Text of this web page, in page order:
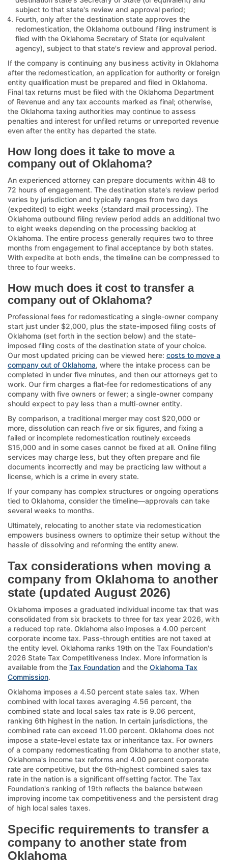
subject to that state's review and approval period;
Fourth, only after the destination state approves the
redomestication, the Oklahoma outbound filing instrument is
filed with the Oklahoma Secretary of State (or equivalent
agency), subject to that state's review and approval period.
If the company is continuing any business activity in Oklahoma
after the redomestication, an application for authority or foreign
entity qualification must be prepared and filed in Oklahoma.
Final tax returns must be filed with the Oklahoma Department
of Revenue and any tax accounts marked as final; otherwise,
the Oklahoma taxing authorities may continue to assess
penalties and interest for unfiled returns or unreported revenue
even after the entity has departed the state.
How long does it take to move a
company out of Oklahoma?
An experienced attorney can prepare documents within 48 to
72 hours of engagement. The destination state's review period
varies by jurisdiction and typically ranges from two days
(expedited) to eight weeks (standard mail processing). The
Oklahoma outbound filing review period adds an additional two
to eight weeks depending on the processing backlog at
Oklahoma. The entire process generally requires two to three
months from engagement to final acceptance by both states.
With expedite at both ends, the timeline can be compressed to
three to four weeks.
How much does it cost to transfer a
company out of Oklahoma?
Professional fees for redomesticating a single-owner company
start just under $2,000, plus the state-imposed filing costs of
Oklahoma (set forth in the section below) and the state-
imposed filing costs of the destination state of your choice.
Our most updated pricing can be viewed here: costs to move a
company out of Oklahoma, where the intake process can be
completed in under five minutes, and then our attorneys get to
work. Our firm charges a flat-fee for redomestications of any
company with five owners or fewer; a single-owner company
should expect to pay less than a multi-owner entity.
By comparison, a traditional merger may cost $20,000 or
more, dissolution can reach five or six figures, and fixing a
failed or incomplete redomestication routinely exceeds
$15,000 and in some cases cannot be fixed at all. Online filing
services may charge less, but they often prepare and file
documents incorrectly and may be practicing law without a
license, which is a crime in every state.
If your company has complex structures or ongoing operations
tied to Oklahoma, consider the timeline—approvals can take
several weeks to months.
Ultimately, relocating to another state via redomestication
empowers business owners to optimize their setup without the
hassle of dissolving and reforming the entity anew.
Tax considerations when moving a
company from Oklahoma to another
state (updated August 2026)
Oklahoma imposes a graduated individual income tax that was
consolidated from six brackets to three for tax year 2026, with
a reduced top rate. Oklahoma also imposes a 4.00 percent
corporate income tax. Pass-through entities are not taxed at
the entity level. Oklahoma ranks 19th on the Tax Foundation's
2026 State Tax Competitiveness Index. More information is
available from the Tax Foundation and the Oklahoma Tax
Commission.
Oklahoma imposes a 4.50 percent state sales tax. When
combined with local taxes averaging 4.56 percent, the
combined state and local sales tax rate is 9.06 percent,
ranking 6th highest in the nation. In certain jurisdictions, the
combined rate can exceed 11.00 percent. Oklahoma does not
impose a state-level estate tax or inheritance tax. For owners
of a company redomesticating from Oklahoma to another state,
Oklahoma's income tax reforms and 4.00 percent corporate
rate are competitive, but the 6th-highest combined sales tax
rate in the nation is a significant offsetting factor. The Tax
Foundation's ranking of 19th reflects the balance between
improving income tax competitiveness and the persistent drag
of high local sales taxes.
Specific requirements to transfer a
company to another state from
Oklahoma